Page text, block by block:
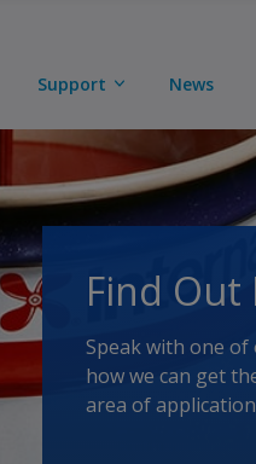
Support News
Find Out
Speak with one
how we can get
area of